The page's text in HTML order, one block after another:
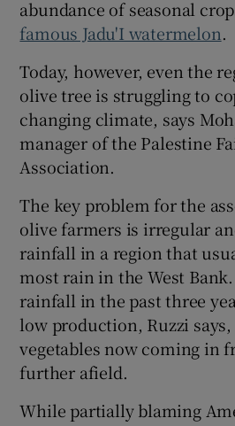
abundance of seasonal
famous Jadu'I watermelon.
Today, however, even the
olive tree is struggling to
changing climate, says
manager of the Palestine
Association.
The key problem for the
olive farmers is irregular
rainfall in a region that
most rain in the West
rainfall in the past three
low production, Ruzzi
vegetables now coming in
further afield.
While partially blaming